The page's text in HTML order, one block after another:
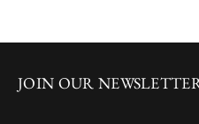
JOIN OUR